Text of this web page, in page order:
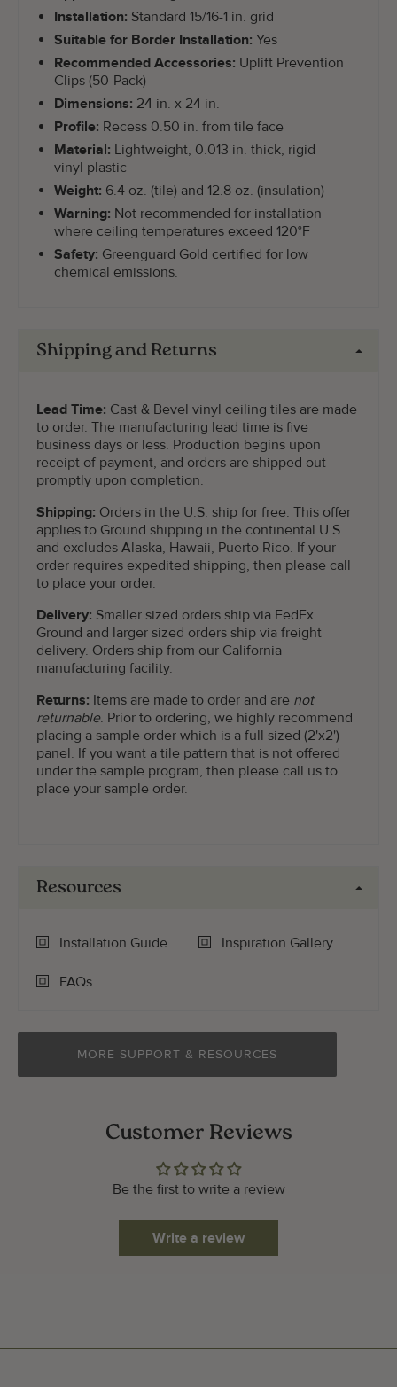
Installation: Standard 15/16-1 in. grid
Suitable for Border Installation: Yes
Recommended Accessories: Uplift Prevention
Clips (50-Pack)
Dimensions: 24 in. x 24 in.
Profile: Recess 0.50 in. from tile face
Material: Lightweight, 0.013 in. thick, rigid
vinyl plastic
Weight: 6.4 oz. (tile) and 12.8 oz. (insulation)
Warning: Not recommended for installation
where ceiling temperatures exceed 120°F
Safety: Greenguard Gold certified for low
chemical emissions.
Shipping and Returns
Lead Time: Cast & Bevel vinyl ceiling tiles are made
to order. The manufacturing lead time is five
business days or less. Production begins upon
receipt of payment, and orders are shipped out
promptly upon completion.
Shipping: Orders in the U.S. ship for free. This offer
applies to Ground shipping in the continental U.S.
and excludes Alaska, Hawaii, Puerto Rico. If your
order requires expedited shipping, then please call
to place your order.
Delivery: Smaller sized orders ship via FedEx
Ground and larger sized orders ship via freight
delivery. Orders ship from our California
manufacturing facility.
Returns: Items are made to order and are not
returnable. Prior to ordering, we highly recommend
placing a sample order which is a full sized (2'x2')
panel. If you want a tile pattern that is not offered
under the sample program, then please call us to
place your sample order.
Resources
Installation Guide Inspiration Gallery
FAQs
MORE SUPPORT & RESOURCES
Customer Reviews
Be the first to write a review
Write a review